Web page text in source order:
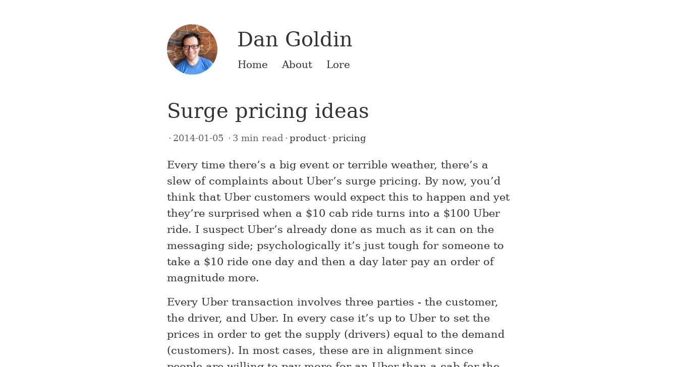
Dan Goldin
Home About Lore
Surge pricing ideas
2014-01-05 3 min read product pricing
Every time there’s a big event or terrible weather, there’s a
slew of complaints about Uber’s surge pricing. By now, you’d
think that Uber customers would expect this to happen and yet
they’re surprised when a $10 cab ride turns into a $100 Uber
ride. I suspect Uber’s already done as much as it can on the
messaging side; psychologically it’s just tough for someone to
take a $10 ride one day and then a day later pay an order of
magnitude more.
Every Uber transaction involves three parties - the customer,
the driver, and Uber. In every case it’s up to Uber to set the
prices in order to get the supply (drivers) equal to the demand
(customers). In most cases, these are in alignment since